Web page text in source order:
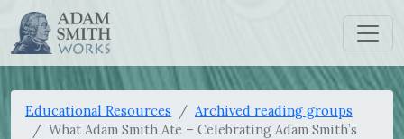
Educational Resources
Archived reading groups
What Adam Smith Ate – Celebrating Adam Smith’s